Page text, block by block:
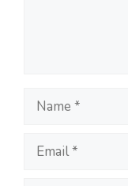
Name
Email